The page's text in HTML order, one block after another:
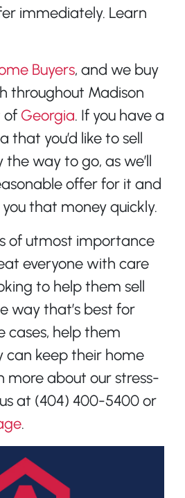
immediately. Learn
Buyers, and we buy
throughout Madison
of Georgia. If you have a
that you’d like to sell
the way to go, as we’ll
offer for it and
that money quickly.
of utmost importance
everyone with care
to help them sell
way that’s best for
cases, help them
can keep their home
more about our stress-
at (404) 400-5400 or
.